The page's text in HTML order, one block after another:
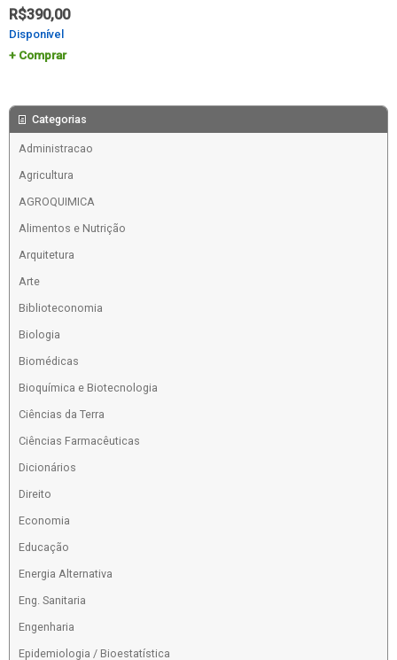
R$390,00
Disponível
Comprar
Categorias
Administracao
Agricultura
AGROQUIMICA
Alimentos e Nutrição
Arquitetura
Arte
Biblioteconomia
Biologia
Biomédicas
Bioquímica e Biotecnologia
Ciências da Terra
Ciências Farmacêuticas
Dicionários
Direito
Economia
Educação
Energia Alternativa
Eng. Sanitaria
Engenharia
Epidemiologia / Bioestatística